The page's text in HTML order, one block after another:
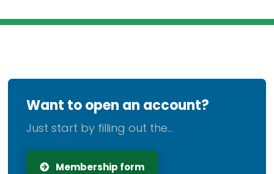
Want to open an account?
Just start by filling out the...
Membership form